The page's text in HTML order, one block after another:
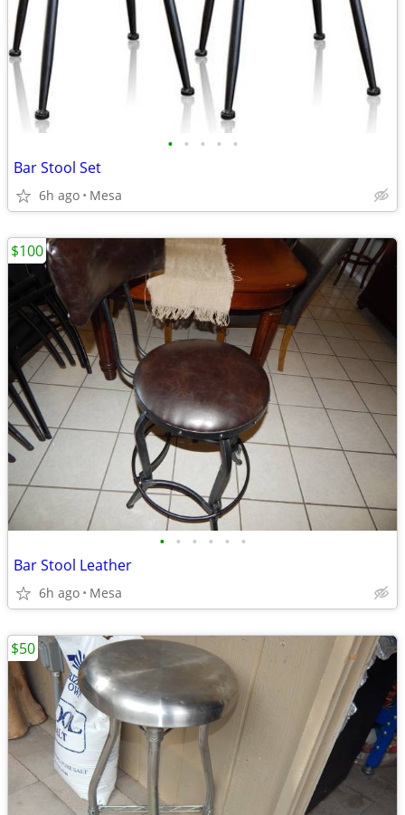
• • • • •
Bar Stool Set
6h ago Mesa
• • • • • •
Bar Stool Leather
6h ago Mesa
$100
$50